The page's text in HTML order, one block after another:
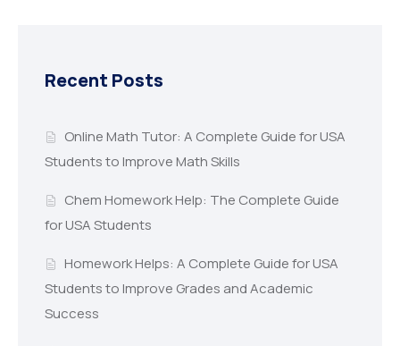
Recent Posts
Online Math Tutor: A Complete Guide for USA
Students to Improve Math Skills
Chem Homework Help: The Complete Guide
for USA Students
Homework Helps: A Complete Guide for USA
Students to Improve Grades and Academic
Success